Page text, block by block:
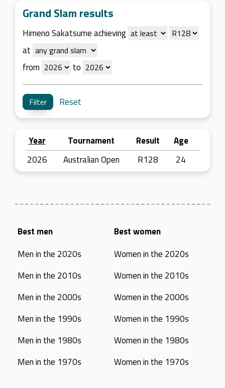
Grand Slam results
Himeno Sakatsume achieving
at
from
to
Reset
Year Tournament Result
Age
2026
Australian Open R128 24
Best men
Men in the 2020s
Men in the 2010s
Men in the 2000s
Men in the 1990s
Men in the 1980s
Men in the 1970s
Best women
Women in the 2020s
Women in the 2010s
Women in the 2000s
Women in the 1990s
Women in the 1980s
Women in the 1970s